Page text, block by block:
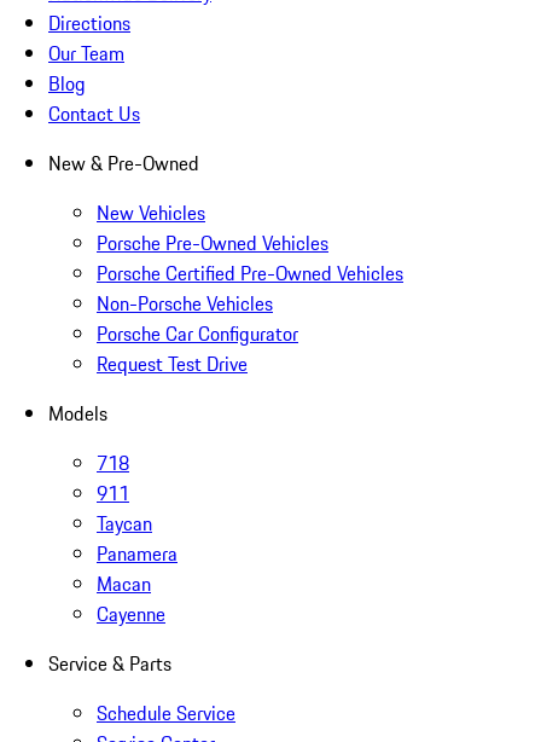
Directions
Our Team
Blog
Contact Us
New & Pre-Owned
New Vehicles
Porsche Pre-Owned Vehicles
Porsche Certified Pre-Owned Vehicles
Non-Porsche Vehicles
Porsche Car Configurator
Request Test Drive
Models
718
911
Taycan
Panamera
Macan
Cayenne
Service & Parts
Schedule Service